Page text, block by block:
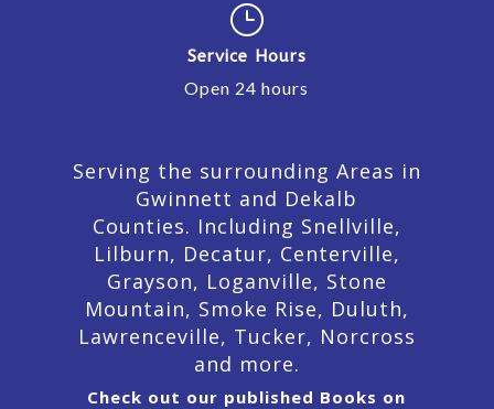
}
Service Hours
Open 24 hours
Serving the surrounding Areas in
Gwinnett and Dekalb
Counties. Including Snellville,
Lilburn, Decatur, Centerville,
Grayson, Loganville, Stone
Mountain, Smoke Rise, Duluth,
Lawrenceville, Tucker, Norcross
and more.
Check out our published Books on